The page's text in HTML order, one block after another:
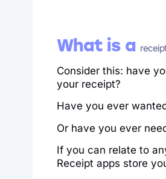
What is a
Consider this: have
your receipt?
Have you ever
Or have you ever
If you can relate to
Receipt apps store